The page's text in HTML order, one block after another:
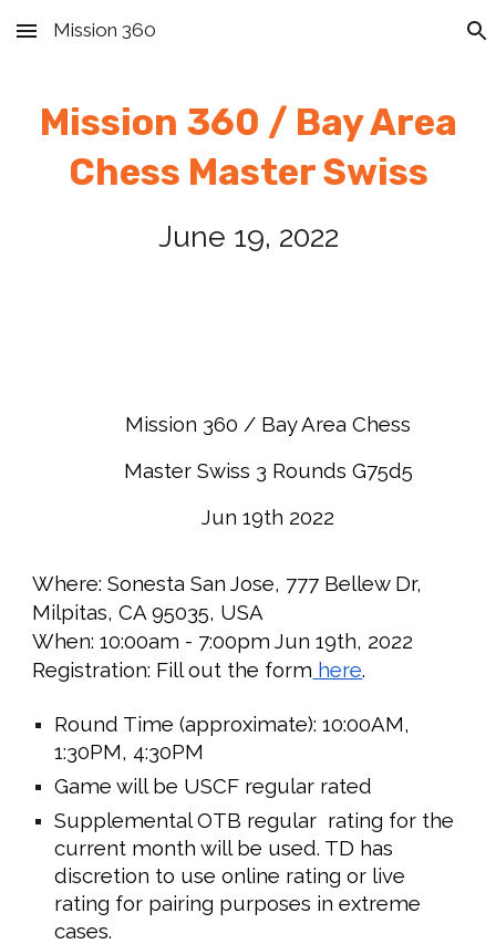
Skip to main content Skip to navigation
Mission 360
Mission 360 / Bay Area
Chess Master Swiss
June 19, 2022
Mission 360 / Bay Area Chess
Master Swiss 3 Rounds G75d5
Jun 19th 2022
Where:Sonesta San Jose, 777 Bellew Dr,
Milpitas, CA 95035, USA
When:10:00am - 7:00pm Jun 19th, 2022
Registration: Fill out the form here.
Round Time (approximate):10:00AM,
1:30PM, 4:30PM
Game will be USCF regular rated
Supplemental OTB regular rating for the
current month will be used. TD has
discretion to use online rating or live
rating for pairing purposes in extreme
cases.